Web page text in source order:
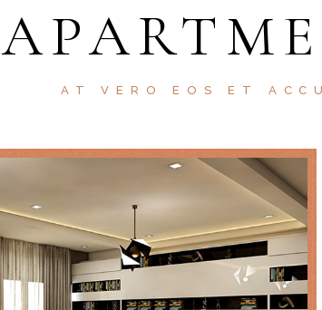
AT VERO EOS ET